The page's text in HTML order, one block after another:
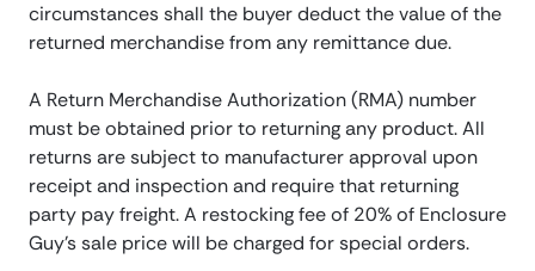
circumstances shall the buyer deduct the value of the
returned merchandise from any remittance due.
A Return Merchandise Authorization (RMA) number
must be obtained prior to returning any product. All
returns are subject to manufacturer approval upon
receipt and inspection and require that returning
party pay freight. A restocking fee of 20% of Enclosure
Guy’s sale price will be charged for special orders.